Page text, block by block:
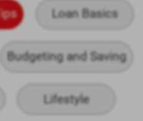
Loan Basics
Budgeting and Saving
Lifestyle